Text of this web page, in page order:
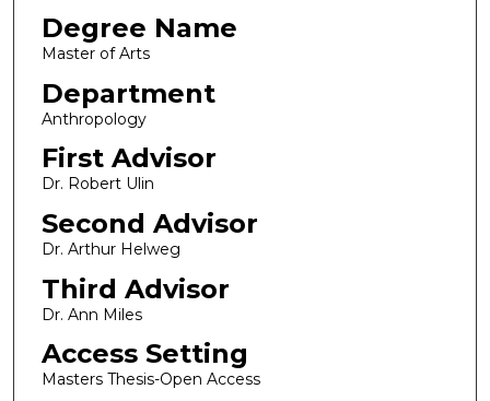
Degree Name
Master of Arts
Department
Anthropology
First Advisor
Dr. Robert Ulin
Second Advisor
Dr. Arthur Helweg
Third Advisor
Dr. Ann Miles
Access Setting
Masters Thesis-Open Access